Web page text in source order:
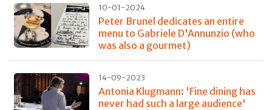
10-01-2024
Peter Brunel dedicates an entire
menu to Gabriele D'Annunzio (who
was also a gourmet)
14-09-2023
Antonia Klugmann: 'Fine dining has
never had such a large audience'